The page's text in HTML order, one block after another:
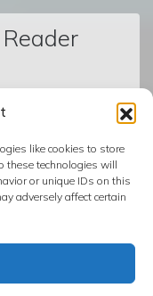
like cookies to store
these technologies will
or unique IDs on this
adversely affect certain
| Powered by
Only Be Found in